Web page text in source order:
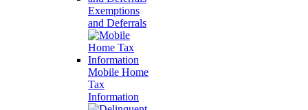
Exemptions
and Deferrals
Mobile Home
Tax
Information